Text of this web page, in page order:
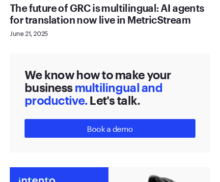
The future of GRC is multilingual: AI agents
for translation now live in MetricStream
June 21, 2025
We know how to make your
businessmultilingual and
productive. Let's talk.
Book a demo